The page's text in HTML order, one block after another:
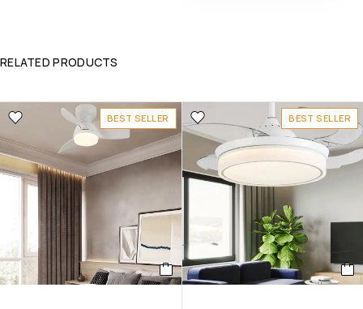
RELATED PRODUCTS
BEST SELLER BEST SELLER